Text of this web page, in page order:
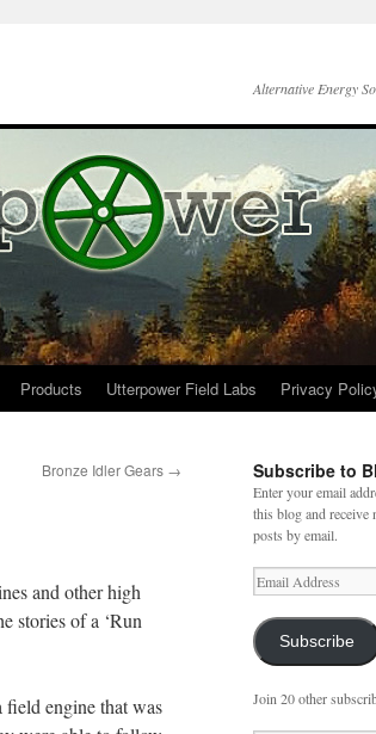
Alternative Energy
Products Utterpower Field Labs Privacy
Bronze Idler Gears →
and other high
stories of a ‘Run
field engine that was
Subscribe to
Enter your email
this blog and
posts by email.
Email
Address
Subscribe
Join 20 other